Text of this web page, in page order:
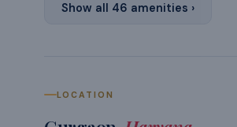
Show all 46 amenities ›
LOCATION